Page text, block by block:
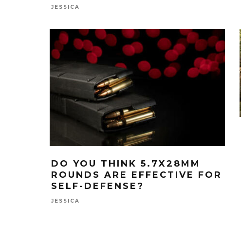
JESSICA
DO YOU THINK 5.7X28MM
ROUNDS ARE EFFECTIVE FOR
SELF-DEFENSE?
JESSICA